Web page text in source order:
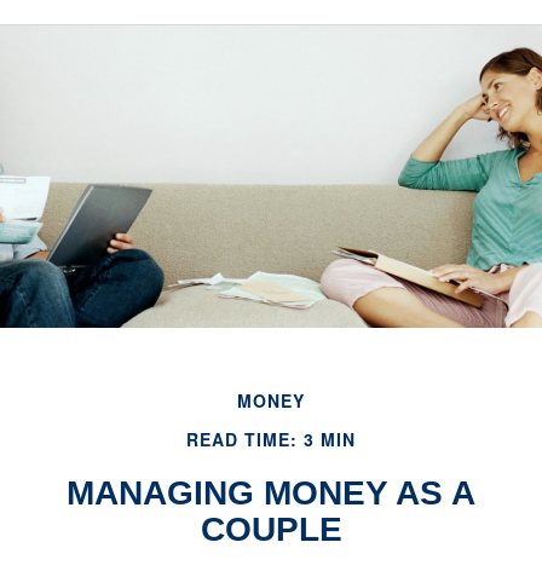
MONEY
READ TIME: 3 MIN
MANAGING MONEY AS A
COUPLE